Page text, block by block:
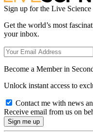
Sign up for the Live
Get the world’s most
your inbox.
Become a Member in
Unlock instant access to
Contact me with news
Receive email from us on